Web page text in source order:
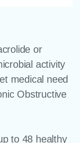
or
activity
medical need
Obstructive
to 48 healthy